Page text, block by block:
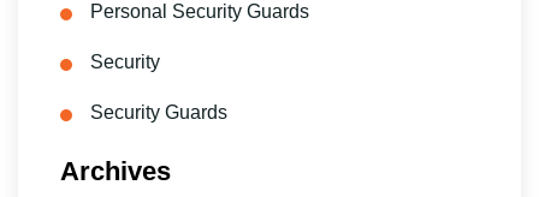
Personal Security Guards
Security
Security Guards
Archives